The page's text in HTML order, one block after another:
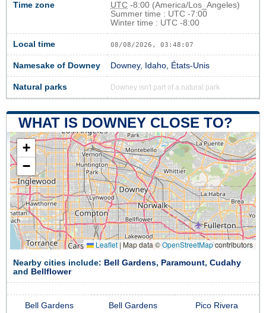
Time zone UTC -8:00 (America/Los_Angeles)
Summer time : UTC -7:00
Winter time : UTC -8:00
Local time 08/08/2026, 03:48:08
Namesake of Downey Downey, Idaho, États-Unis
Natural parks Downey isn't part of a natural park
WHAT IS DOWNEY CLOSE TO?
+
−
Leaflet | Map data ©OpenStreetMapcontributors
Nearby cities include: Bell Gardens, Paramount, Cudahy
and
Bellflower
Bell Gardens Bell Gardens Pico Rivera